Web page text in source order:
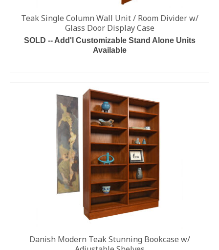
Teak Single Column Wall Unit / Room Divider w/
Glass Door Display Case
SOLD -- Add'l Customizable Stand Alone Units
Available
Danish Modern Teak Stunning Bookcase w/